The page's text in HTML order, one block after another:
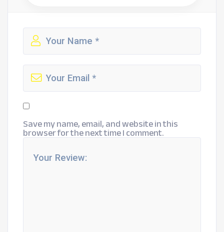
Save my name, email, and website in this
browser for the next time I comment.